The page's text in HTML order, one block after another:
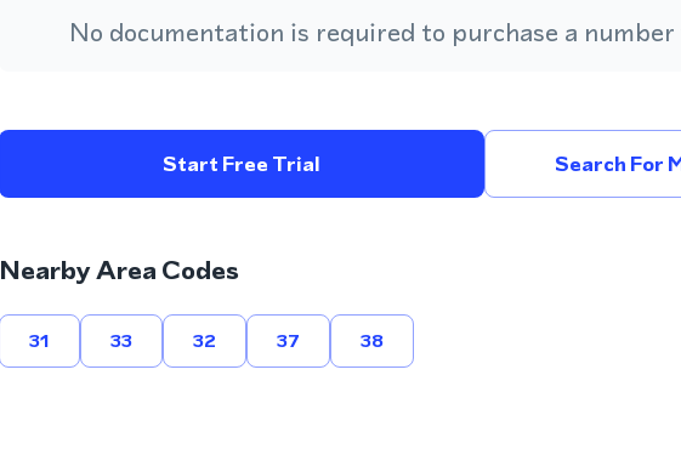
No documentation is required to purchase a
Start Free Trial Search For
Nearby Area Codes
31 33 32 37 38